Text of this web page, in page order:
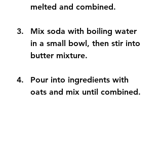
melted and combined.
Mix soda with boiling water
in a small bowl, then stir into
butter mixture.
Pour into ingredients with
oats and mix until combined.